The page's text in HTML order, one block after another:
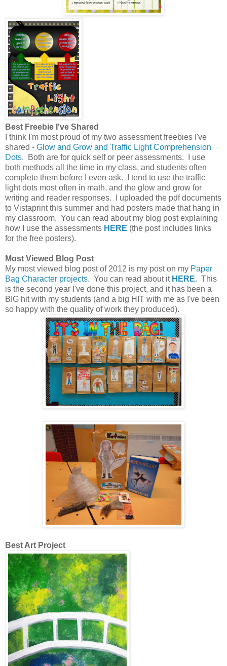
Best Freebie I've Shared
I think I'm most proud of my two assessment freebies I've
shared - Glow and Grow and Traffic Light Comprehension
Dots. Both are for quick self or peer assessments. I use
both methods all the time in my class, and students often
complete them before I even ask. I tend to use the traffic
light dots most often in math, and the glow and grow for
writing and reader responses. I uploaded the pdf documents
to Vistaprint this summer and had posters made that hang in
my classroom. You can read about my blog post explaining
how I use the assessments HERE (the post includes links
for the free posters).
Most Viewed Blog Post
My most viewed blog post of 2012 is my post on my Paper
Bag Character projects. You can read about it HERE. This
is the second year I've done this project, and it has been a
BIG hit with my students (and a big HIT with me as I've been
so happy with the quality of work they produced).
Best Art Project